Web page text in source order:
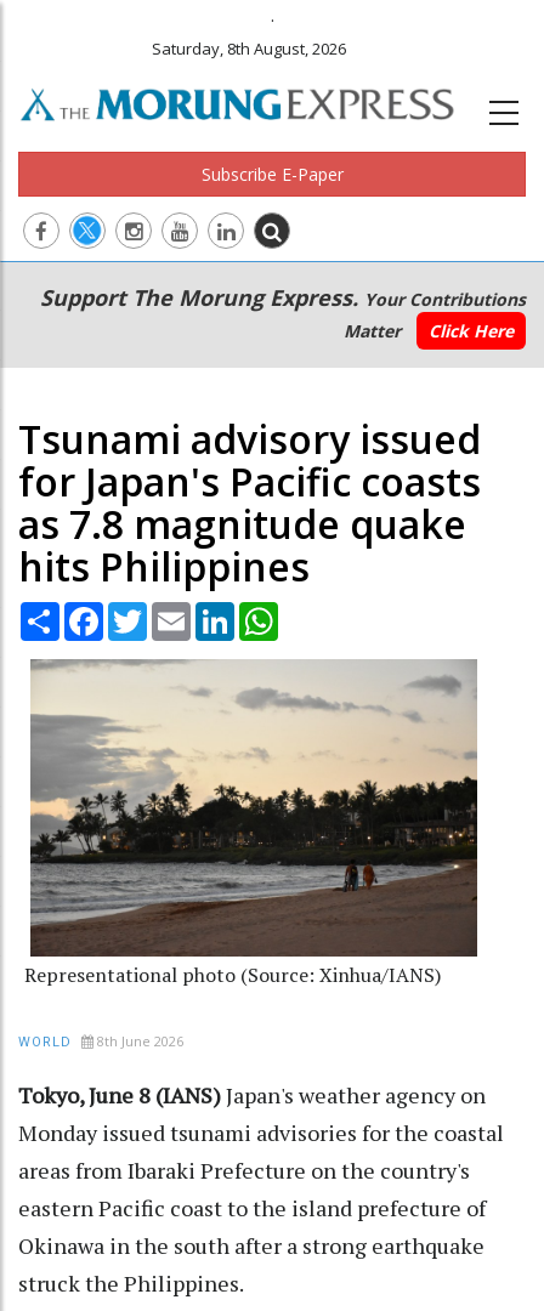
.
Saturday, 8th August, 2026
Subscribe E-Paper
Main
navigation
Secondary
Menu
Support The Morung Express. Your Contributions
Matter
Click Here
Tsunami advisory issued
for Japan's Pacific coasts
as 7.8 magnitude quake
hits Philippines
Share Facebook
TwitterEmail LinkedIn
Representational photo (Source: Xinhua/IANS)
WORLD 8th June 2026
Tokyo, June 8 (IANS)Japan's weather agency on
Monday issued tsunami advisories for the coastal
areas from Ibaraki Prefecture on the country's
eastern Pacific coast to the island prefecture of
Okinawa in the south after a strong earthquake
struck the Philippines.